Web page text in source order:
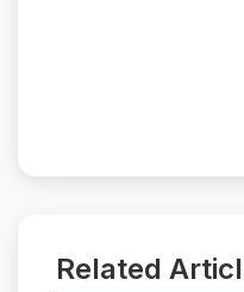
Related